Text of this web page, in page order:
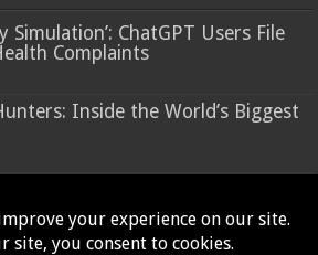
Simulation’: ChatGPT Users File
Complaints
Inside the World’s Biggest